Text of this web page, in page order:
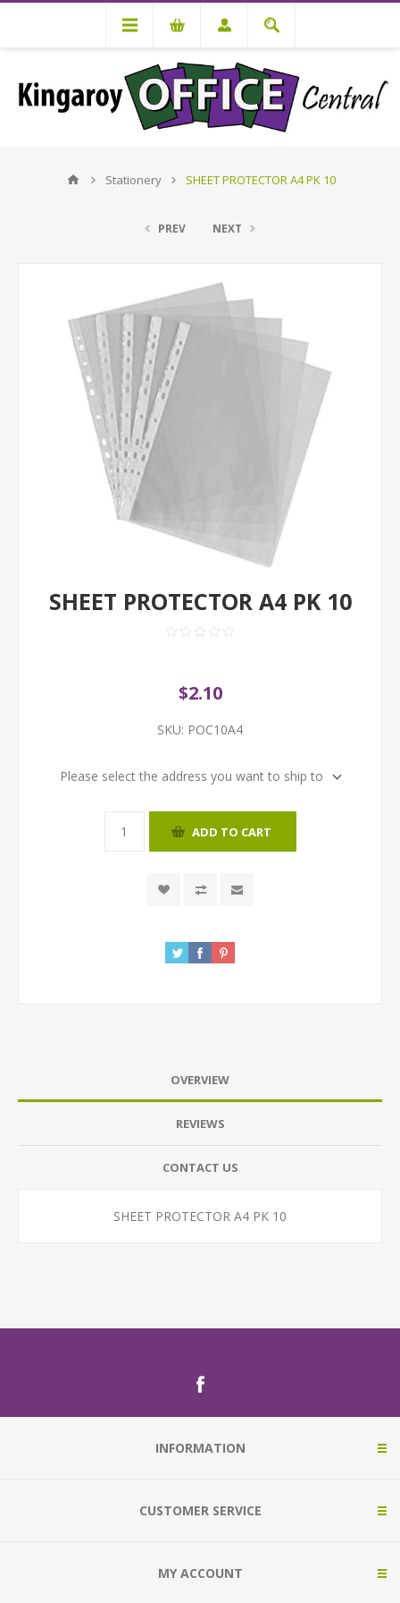
Stationery SHEET PROTECTOR A4 PK 10
PREV NEXT
SHEET PROTECTOR A4 PK 10
$2.10
SKU: POC10A4
Please select the address you want to ship to
ADD TO CART
OVERVIEW
REVIEWS
CONTACT US
SHEET PROTECTOR A4 PK 10
INFORMATION
CUSTOMER SERVICE
MY ACCOUNT